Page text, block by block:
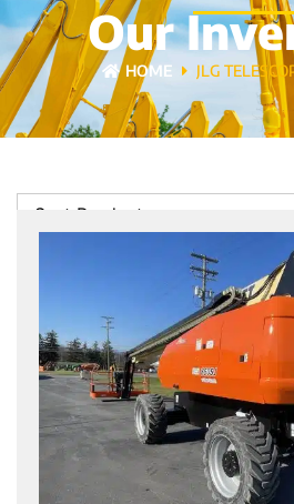
Our
HOME JLG
Sort Products